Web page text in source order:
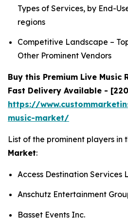
Types of Services, by End-
regions
Competitive Landscape –
Other Prominent Vendors
Buy this Premium Live Music
Fast Delivery Available -
https://
music-market/
List of the prominent players in
Market:
Access Destination Services
Anschutz Entertainment
Basset Events Inc.